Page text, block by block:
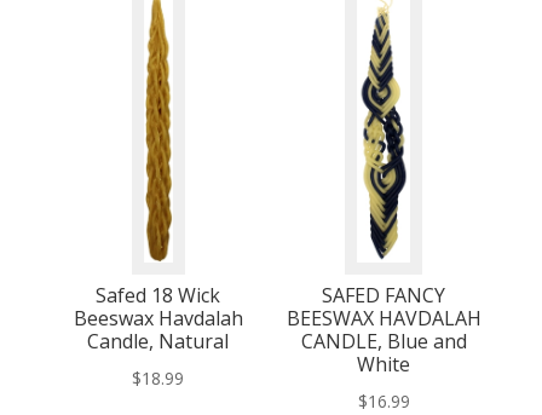
Safed 18 Wick
Beeswax Havdalah
Candle, Natural
$18.99
SAFED FANCY
BEESWAX HAVDALAH
CANDLE, Blue and
White
$16.99